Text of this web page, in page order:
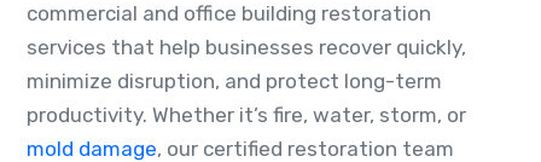
commercial and office building restoration
services that help businesses recover quickly,
minimize disruption, and protect long-term
productivity. Whether it’s fire, water, storm, or
mold damage, our certified restoration team